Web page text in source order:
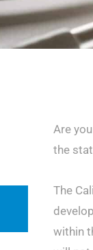
Are
the
The
within